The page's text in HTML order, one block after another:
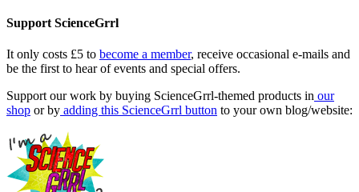
Support ScienceGrrl
It only costs £5 to become a member, receive occasional e-mails and
be the first to hear of events and special offers.
Support our work by buying ScienceGrrl-themed products in our
shop or by adding this ScienceGrrl button to your own blog/website: